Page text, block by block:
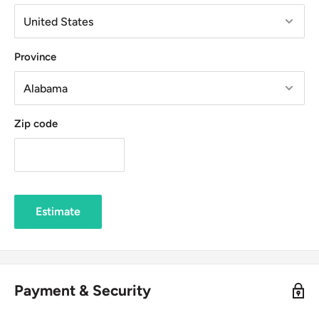
Province
Zip code
Estimate
Payment & Security